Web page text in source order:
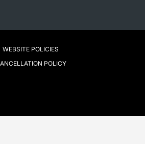
WEBSITE POLICIES
POLICY